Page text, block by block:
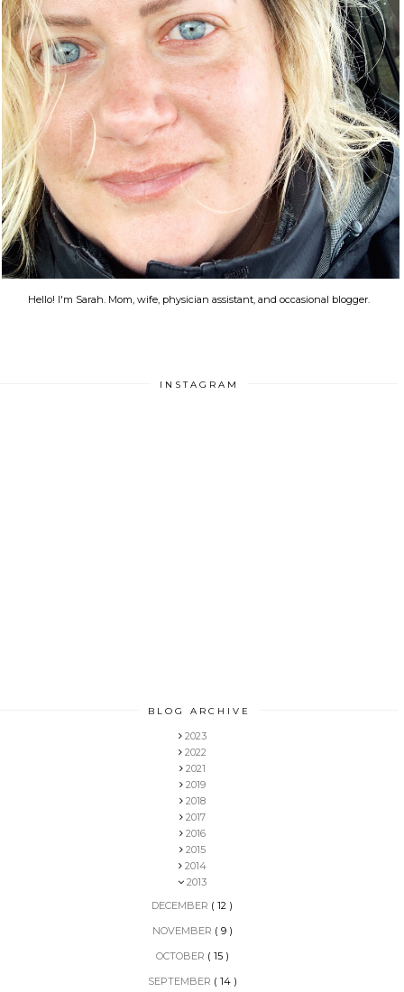
Hello! I'm Sarah. Mom, wife, physician assistant, and occasional blogger.
INSTAGRAM
BLOG ARCHIVE
2023
2022
2021
2019
2018
2017
2016
2015
2014
2013
DECEMBER ( 12 )
NOVEMBER ( 9 )
OCTOBER ( 15 )
SEPTEMBER ( 14 )